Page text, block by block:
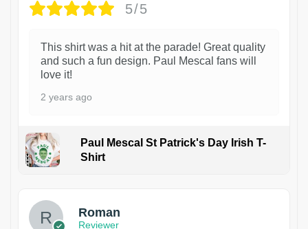
5/5
This shirt was a hit at the parade! Great quality
and such a fun design. Paul Mescal fans will
love it!
2 years ago
Paul Mescal St Patrick's Day Irish T-
Shirt
Roman
Reviewer